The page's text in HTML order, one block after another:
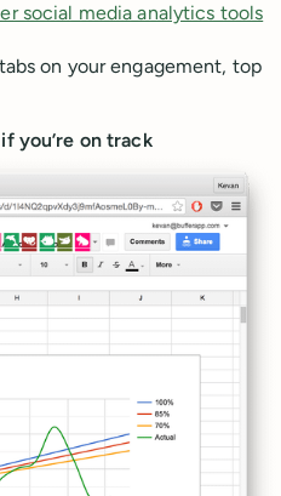
social media analytics tools
on your engagement, top
you’re on track